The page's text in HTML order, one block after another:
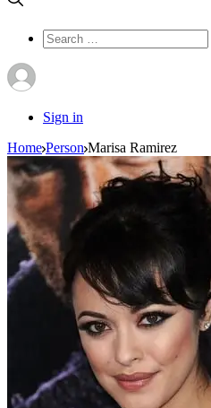
Search
for:
Sign in
Home Person Marisa Ramirez